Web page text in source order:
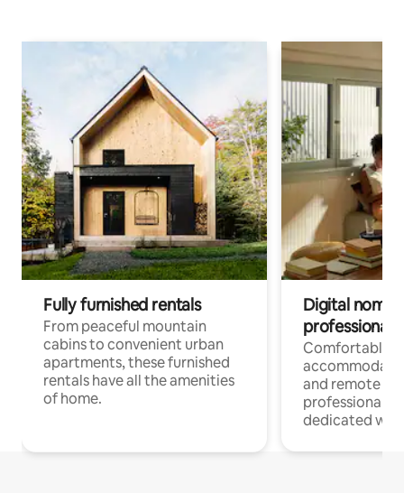
Fully furnished rentals
From peaceful mountain
cabins to convenient urban
apartments, these furnished
rentals have all the amenities
of home.
Digital
professionals
Comfortable
and remote
professionals
dedicated